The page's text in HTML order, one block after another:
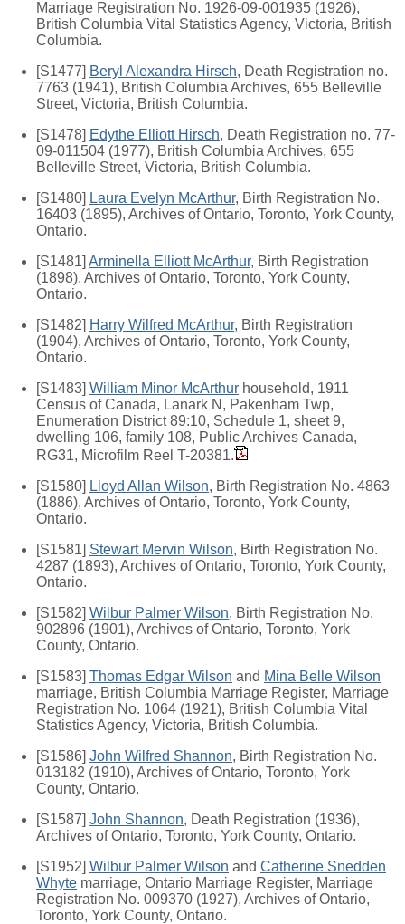
Marriage Registration No. 1926-09-001935 (1926),
British Columbia Vital Statistics Agency, Victoria, British
Columbia.
[S1477] Beryl Alexandra Hirsch, Death Registration no.
7763 (1941), British Columbia Archives, 655 Belleville
Street, Victoria, British Columbia.
[S1478] Edythe Elliott Hirsch, Death Registration no. 77-
09-011504 (1977), British Columbia Archives, 655
Belleville Street, Victoria, British Columbia.
[S1480] Laura Evelyn McArthur, Birth Registration No.
16403 (1895), Archives of Ontario, Toronto, York County,
Ontario.
[S1481] Arminella Elliott McArthur, Birth Registration
(1898), Archives of Ontario, Toronto, York County,
Ontario.
[S1482] Harry Wilfred McArthur, Birth Registration
(1904), Archives of Ontario, Toronto, York County,
Ontario.
[S1483] William Minor McArthur household, 1911
Census of Canada, Lanark N, Pakenham Twp,
Enumeration District 89:10, Schedule 1, sheet 9,
dwelling 106, family 108, Public Archives Canada,
RG31, Microfilm Reel T-20381.
[S1580] Lloyd Allan Wilson, Birth Registration No. 4863
(1886), Archives of Ontario, Toronto, York County,
Ontario.
[S1581] Stewart Mervin Wilson, Birth Registration No.
4287 (1893), Archives of Ontario, Toronto, York County,
Ontario.
[S1582] Wilbur Palmer Wilson, Birth Registration No.
902896 (1901), Archives of Ontario, Toronto, York
County, Ontario.
[S1583] Thomas Edgar Wilson and Mina Belle Wilson
marriage, British Columbia Marriage Register, Marriage
Registration No. 1064 (1921), British Columbia Vital
Statistics Agency, Victoria, British Columbia.
[S1586] John Wilfred Shannon, Birth Registration No.
013182 (1910), Archives of Ontario, Toronto, York
County, Ontario.
[S1587] John Shannon, Death Registration (1936),
Archives of Ontario, Toronto, York County, Ontario.
[S1952] Wilbur Palmer Wilson and Catherine Snedden
Whyte marriage, Ontario Marriage Register, Marriage
Registration No. 009370 (1927), Archives of Ontario,
Toronto, York County, Ontario.